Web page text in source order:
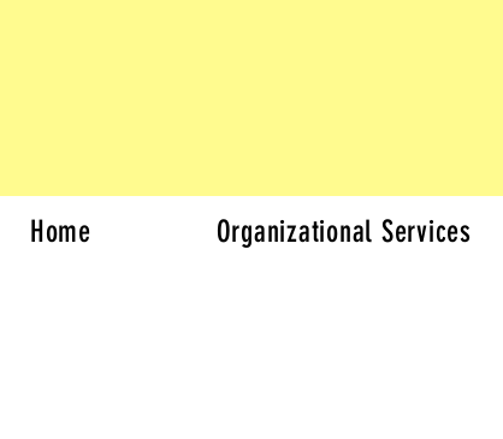
Home Organizational Services